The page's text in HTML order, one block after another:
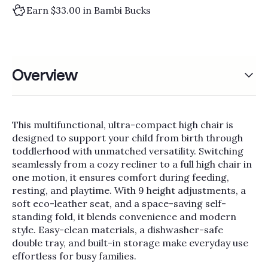
Earn $33.00 in Bambi Bucks
Overview
This multifunctional, ultra-compact high chair is
designed to support your child from birth through
toddlerhood with unmatched versatility. Switching
seamlessly from a cozy recliner to a full high chair in
one motion, it ensures comfort during feeding,
resting, and playtime. With 9 height adjustments, a
soft eco-leather seat, and a space-saving self-
standing fold, it blends convenience and modern
style. Easy-clean materials, a dishwasher-safe
double tray, and built-in storage make everyday use
effortless for busy families.